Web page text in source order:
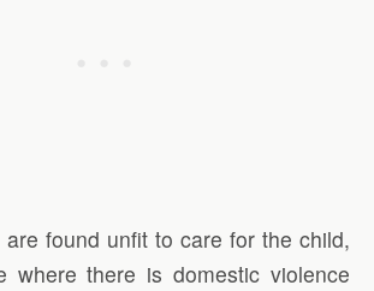
found unfit to care for the child,
where there is domestic violence